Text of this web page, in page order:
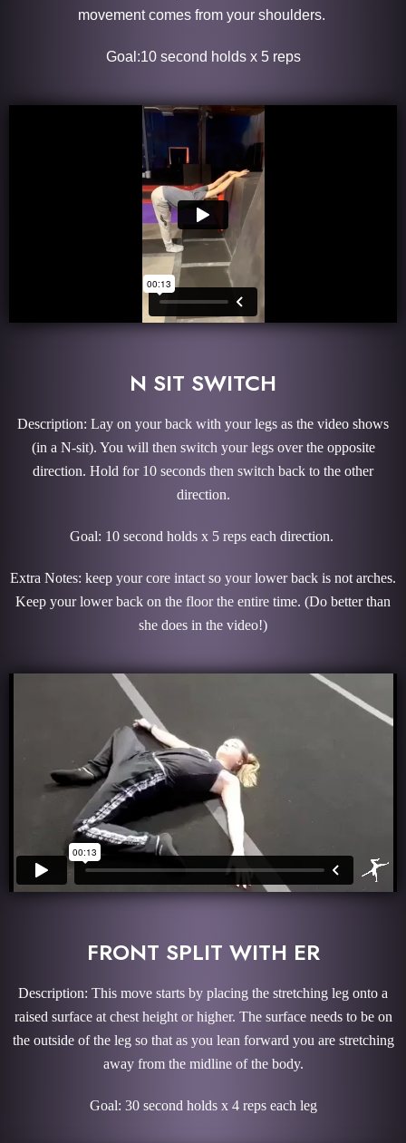
movement comes from your shoulders.
Goal:10 second holds x 5 reps
N SIT SWITCH
Description: Lay on your back with your legs as the video shows
(in a N-sit). You will then switch your legs over the opposite
direction. Hold for 10 seconds then switch back to the other
direction.
Goal: 10 second holds x 5 reps each direction.
Extra Notes: keep your core intact so your lower back is not arches.
Keep your lower back on the floor the entire time. (Do better than
she does in the video!)
FRONT SPLIT WITH ER
Description: This move starts by placing the stretching leg onto a
raised surface at chest height or higher. The surface needs to be on
the outside of the leg so that as you lean forward you are stretching
away from the midline of the body.
Goal: 30 second holds x 4 reps each leg